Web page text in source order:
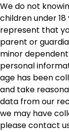
We do not
children under 18
represent that
parent or
minor
personal
age has been
and take
data from our
we may have
please contact